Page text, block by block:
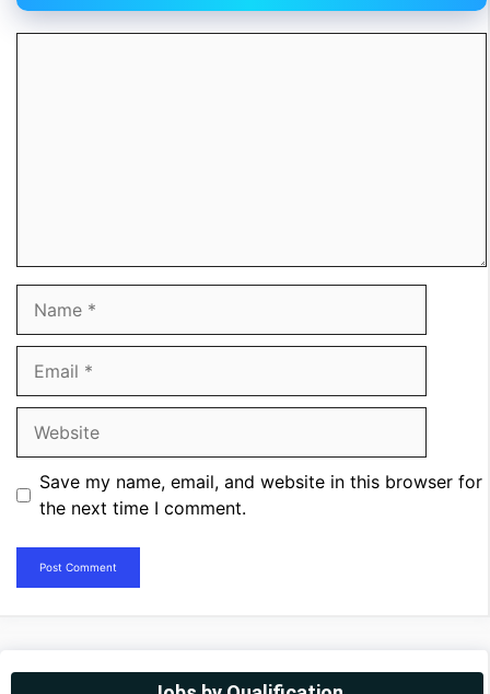
Save my name, email, and website in this browser for
the next time I comment.